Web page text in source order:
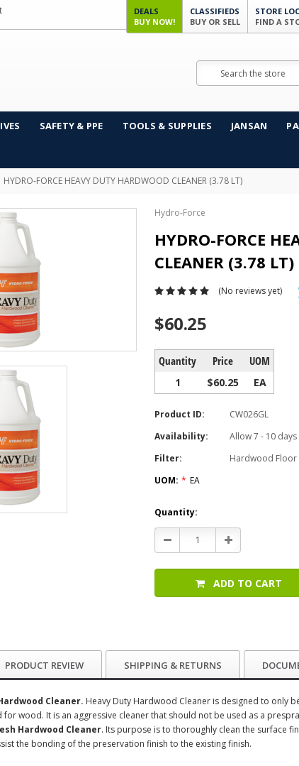
DEALS
BUY NOW!
CLASSIFIEDS
BUY OR SELL
STORE
FIND A
SAFETY & PPE TOOLS & SUPPLIES JANSAN
HYDRO-FORCE HEAVY DUTY HARDWOOD CLEANER (3.78 LT)
Hydro-Force
HYDRO-FORCE
CLEANER (3.78 LT)
(No reviews yet)
$60.25
Quantity Price UOM
1 $60.25 EA
Product ID:
CW026GL
Availability:
Allow 7 - 10
Filter:
Hardwood Floor
UOM: * EA
Current
Stock:
Quantity:
Decrease
Quantity:
Increase
Quantity:
ADD TO CART
PRODUCT REVIEW SHIPPING & RETURNS
Cleaner. Heavy Duty Hardwood Cleaner is designed to only
for wood. It is an aggressive cleaner that should not be used as a
Hardwood Cleaner. Its purpose is to thoroughly clean the surface
the bonding of the preservation finish to the existing finish.